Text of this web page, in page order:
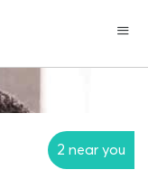
2 near you